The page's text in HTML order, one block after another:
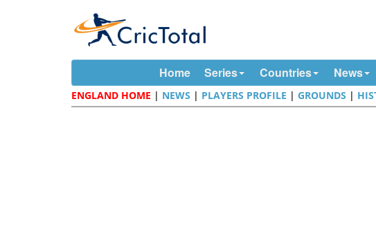
Home Series Countries News
ENGLAND HOME | NEWS | PLAYERS PROFILE |GROUNDS |